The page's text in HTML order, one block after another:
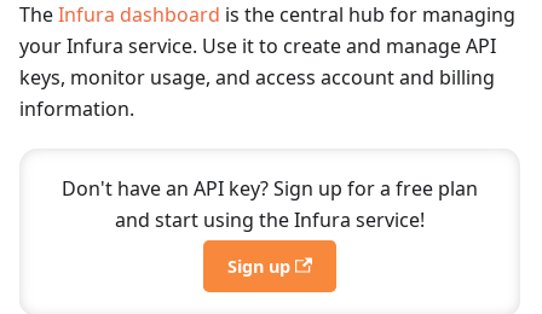
TheInfura dashboard is the central hub for managing
your Infura service. Use it to create and manage API
keys, monitor usage, and access account and billing
information.
Don't have an API key? Sign up for a free plan
and start using the Infura service!
Sign up